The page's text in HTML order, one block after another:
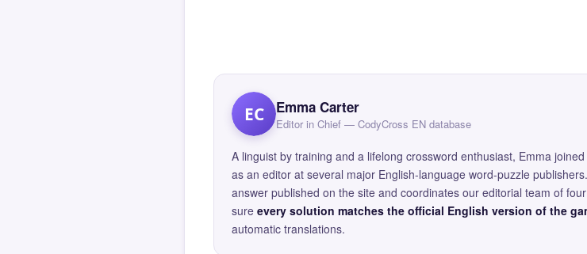
EC Emma Carter
Editor in Chief — CodyCross EN database
A linguist by training and a lifelong crossword enthusiast, Emma
as an editor at several major English-language word-puzzle
answer published on the site and coordinates our editorial team of
sure every solution matches the official English version of the
automatic translations.